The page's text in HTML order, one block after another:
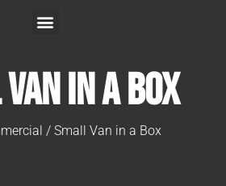
in a Box
/ Small Van in a Box